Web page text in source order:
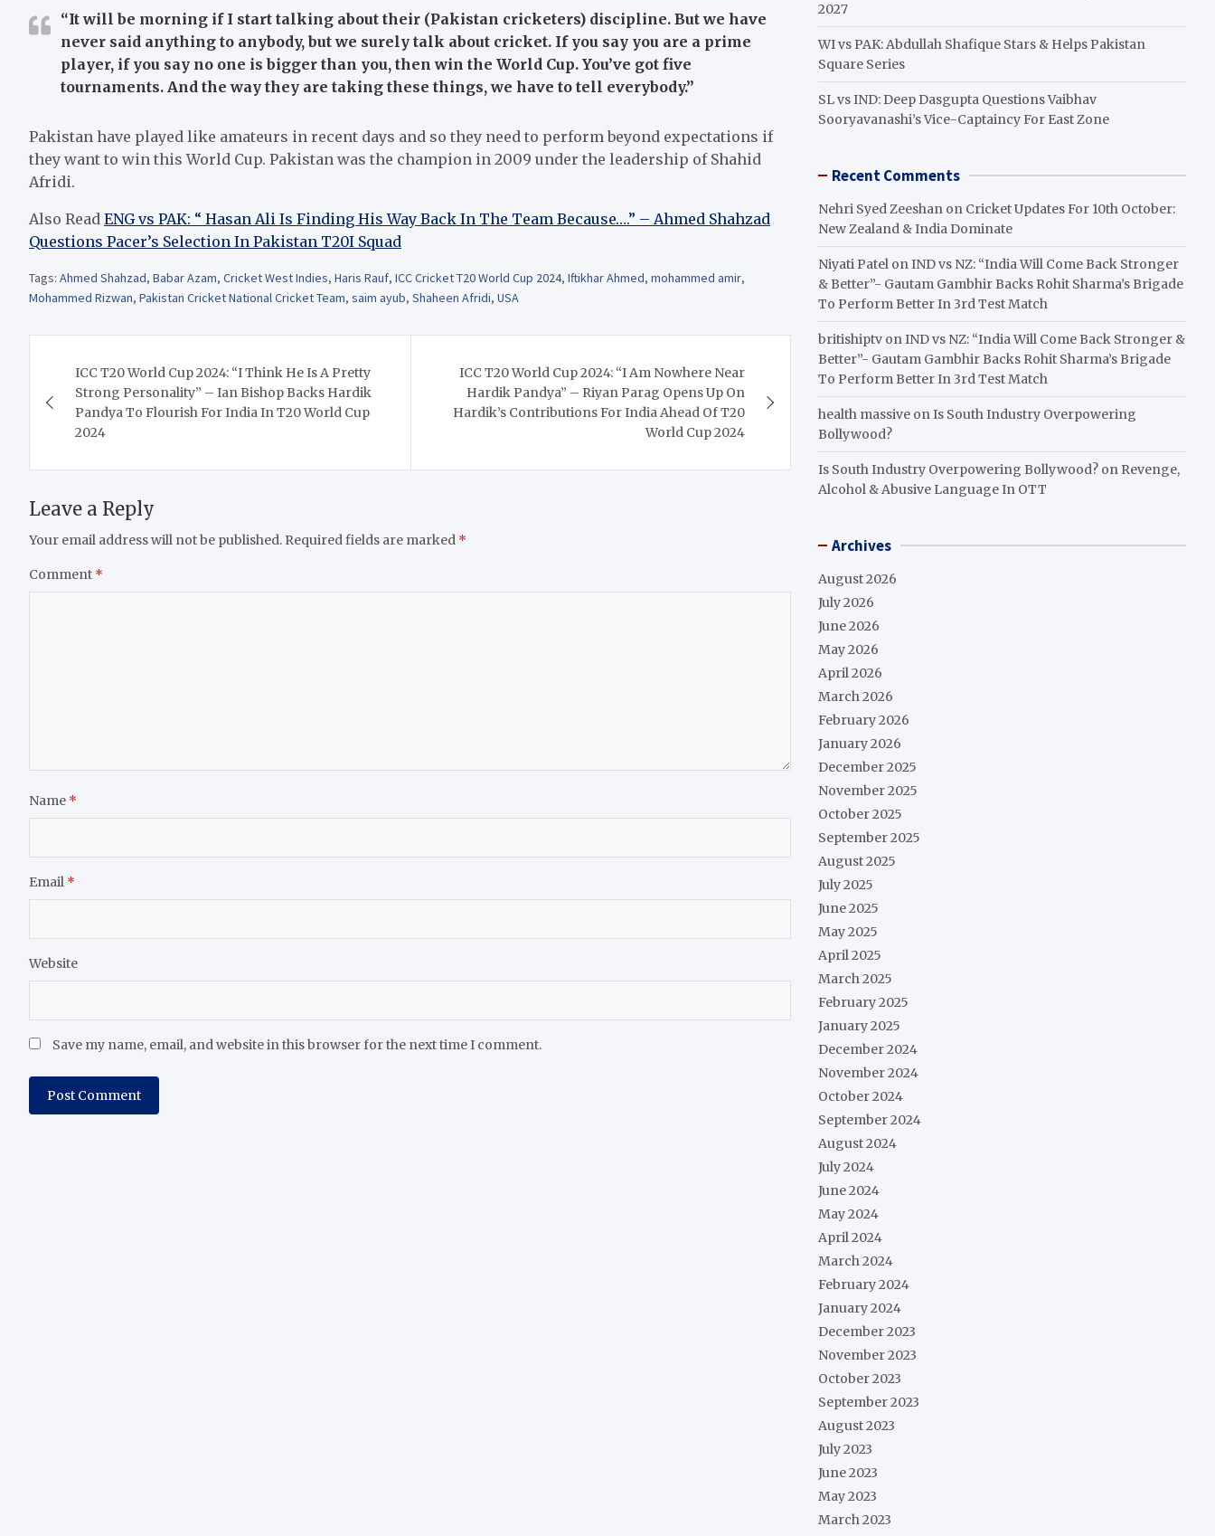
“It will be morning if I start talking about their (Pakistan cricketers) discipline. But we have
never said anything to anybody, but we surely talk about cricket. If you say you are a prime
player, if you say no one is bigger than you, then win the World Cup. You’ve got five
tournaments. And the way they are taking these things, we have to tell everybody.”
Pakistan have played like amateurs in recent days and so they need to perform beyond expectations if
they want to win this World Cup. Pakistan was the champion in 2009 under the leadership of Shahid
Afridi.
Also Read ENG vs PAK: “ Hasan Ali Is Finding His Way Back In The Team Because….” – Ahmed Shahzad
Questions Pacer’s Selection In Pakistan T20I Squad
Tags: Ahmed Shahzad, Babar Azam, Cricket West Indies, Haris Rauf, ICC Cricket T20 World Cup 2024, Iftikhar Ahmed, mohammed amir,
Mohammed Rizwan, Pakistan Cricket National Cricket Team, saim ayub, Shaheen Afridi, USA
navigation
ICC T20 World Cup 2024: “I Think He Is A Pretty
Strong Personality” – Ian Bishop Backs Hardik
Pandya To Flourish For India In T20 World Cup
2024
ICC T20 World Cup 2024: “I Am Nowhere Near
Hardik Pandya” – Riyan Parag Opens Up On
Hardik’s Contributions For India Ahead Of T20
World Cup 2024
Leave a Reply
Your email address will not be published. Required fields are marked *
Comment *
Name *
Email *
Website
Save my name, email, and website in this browser for the next time I comment.
2027
WI vs PAK: Abdullah Shafique Stars & Helps Pakistan
Square Series
SL vs IND: Deep Dasgupta Questions Vaibhav
Sooryavanashi’s Vice-Captaincy For East Zone
Recent Comments
Nehri Syed Zeeshan on Cricket Updates For 10th October:
New Zealand & India Dominate
Niyati Patel onIND vs NZ: “India Will Come Back Stronger
& Better”- Gautam Gambhir Backs Rohit Sharma’s Brigade
To Perform Better In 3rd Test Match
britishiptv onIND vs NZ: “India Will Come Back Stronger &
Better”- Gautam Gambhir Backs Rohit Sharma’s Brigade
To Perform Better In 3rd Test Match
health massive onIs South Industry Overpowering
Bollywood?
Is South Industry Overpowering Bollywood? on Revenge,
Alcohol & Abusive Language In OTT
Archives
August 2026
July 2026
June 2026
May 2026
April 2026
March 2026
February 2026
January 2026
December 2025
November 2025
October 2025
September 2025
August 2025
July 2025
June 2025
May 2025
April 2025
March 2025
February 2025
January 2025
December 2024
November 2024
October 2024
September 2024
August 2024
July 2024
June 2024
May 2024
April 2024
March 2024
February 2024
January 2024
December 2023
November 2023
October 2023
September 2023
August 2023
July 2023
June 2023
May 2023
March 2023